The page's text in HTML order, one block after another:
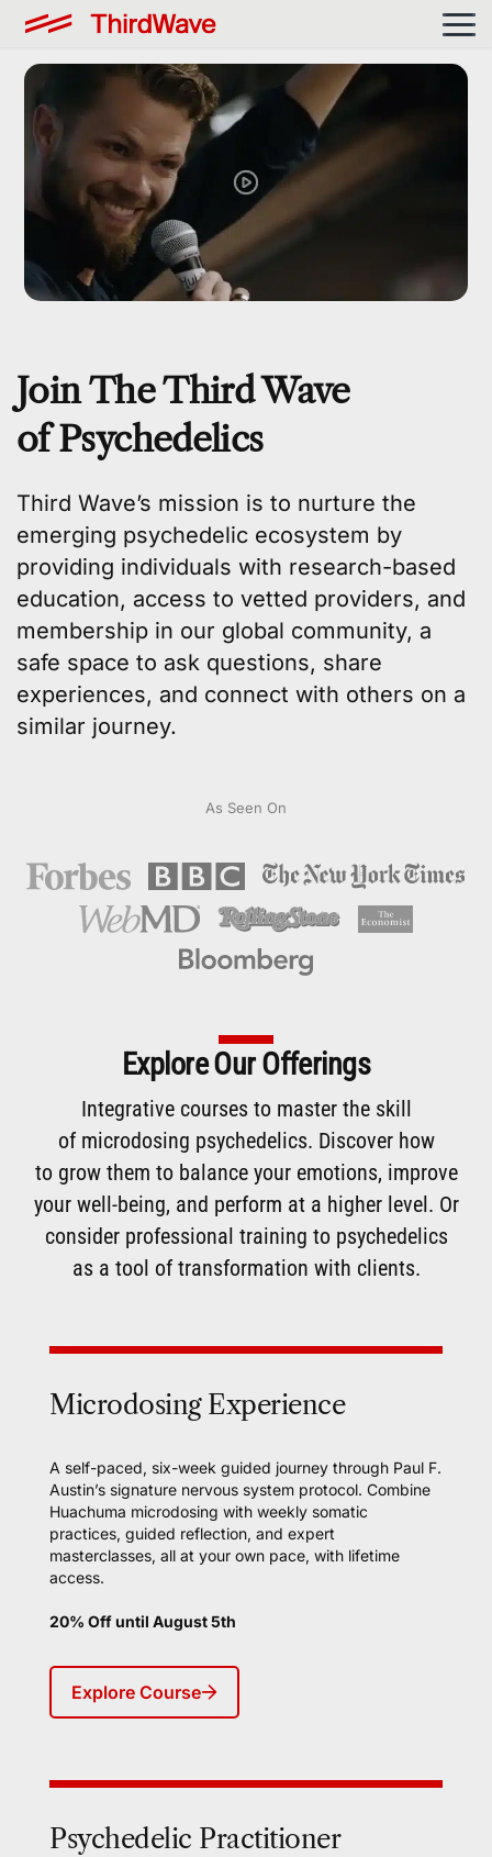
Join The Third Wave
of Psychedelics
Third Wave’s mission is to nurture the
emerging psychedelic ecosystem by
providing individuals with research-based
education, access to vetted providers, and
membership in our global community, a
safe space to ask questions, share
experiences, and connect with others on a
similar journey.
As Seen On
Explore Our Offerings
Integrative courses to master the skill
of microdosing psychedelics. Discover how
to grow them to balance your emotions, improve
your well-being, and perform at a higher level. Or
consider professional training to psychedelics
as a tool of transformation with clients.
Microdosing Experience
A self-paced, six-week guided journey through Paul F.
Austin’s signature nervous system protocol. Combine
Huachuma microdosing with weekly somatic
practices, guided reflection, and expert
masterclasses, all at your own pace, with lifetime
access.
20% Off until August 5th
Explore Course
Psychedelic Practitioner